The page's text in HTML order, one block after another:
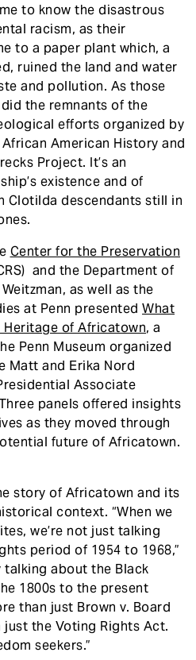
to know the disastrous
racism, as their
to a paper plant which, a
ruined the land and water
and pollution. As those
the remnants of the
efforts organized by
American History and
Project. It’s an
existence and of
Clotilda descendants still in
Center for the Preservation
and the Department of
as well as the
at Penn presented What
Heritage of Africatown, a
Penn Museum organized
Matt and Erika Nord
Associate
panels offered insights
as they moved through
future of Africatown.
story of Africatown and its
context. “When we
we’re not just talking
period of 1954 to 1968,”
talking about the Black
1800s to the present
than just Brown v. Board
the Voting Rights Act.
seekers.”